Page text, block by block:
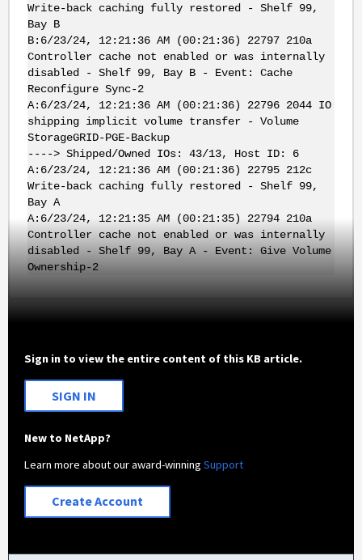
Write-back caching fully restored - Shelf 99,
Bay B
B:6/23/24, 12:21:36 AM (00:21:36) 22797 210a
Controller cache not enabled or was internally
disabled - Shelf 99, Bay B - Event: Cache
Reconfigure Sync-2
A:6/23/24, 12:21:36 AM (00:21:36) 22796 2044 IO
shipping implicit volume transfer - Volume
StorageGRID-PGE-Backup
----> Shipped/Owned IOs: 43/13, Host ID: 6
A:6/23/24, 12:21:36 AM (00:21:36) 22795 212c
Write-back caching fully restored - Shelf 99,
Bay A
A:6/23/24, 12:21:35 AM (00:21:35) 22794 210a
Controller cache not enabled or was internally
disabled - Shelf 99, Bay A - Event: Give Volume
Ownership-2
Sign in to view the entire content of this KB article.
SIGN IN
New to NetApp?
Learn more about our award-winningSupport
Create Account